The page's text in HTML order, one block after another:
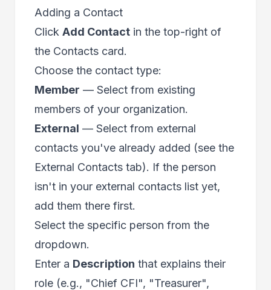
Adding a Contact
Click Add Contact in the top-right of
the Contacts card.
Choose the contact type:
Member — Select from existing
members of your organization.
External — Select from external
contacts you've already added (see the
External Contacts tab). If the person
isn't in your external contacts list yet,
add them there first.
Select the specific person from the
dropdown.
Enter a Description that explains their
role (e.g., "Chief CFI", "Treasurer",